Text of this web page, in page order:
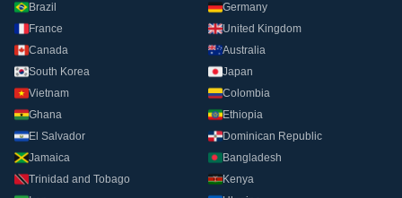
Brazil
Germany
France
United Kingdom
Canada
Australia
South Korea
Japan
Vietnam
Colombia
Ghana
Ethiopia
El Salvador
Dominican Republic
Jamaica
Bangladesh
Trinidad and Tobago
Kenya